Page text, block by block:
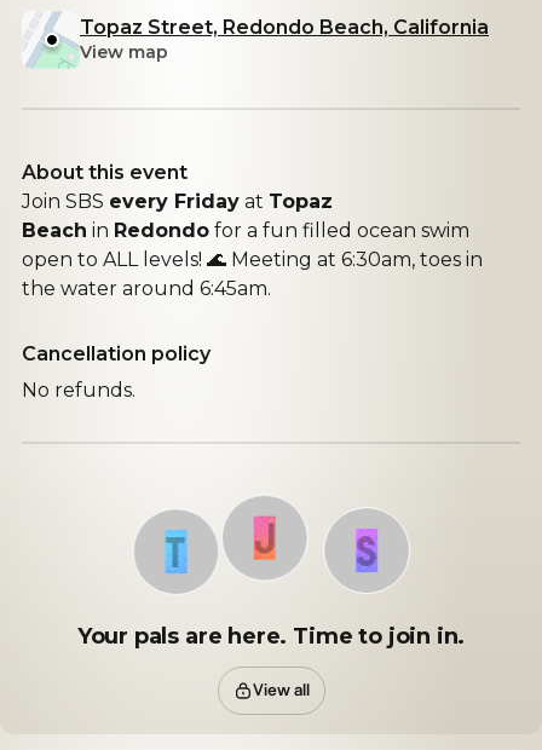
Topaz Street, Redondo Beach, California
View map
About this event
Join SBS every Friday at Topaz
Beach in Redondo for a fun filled ocean swim
open to ALL levels! 🌊 Meeting at 6:30am, toes in
the water around 6:45am.
Cancellation policy
No refunds.
T J S
Your pals are here. Time to join in.
View all